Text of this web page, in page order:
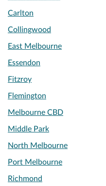
Carlton
Collingwood
East Melbourne
Essendon
Fitzroy
Flemington
Melbourne CBD
Middle Park
North Melbourne
Port Melbourne
Richmond